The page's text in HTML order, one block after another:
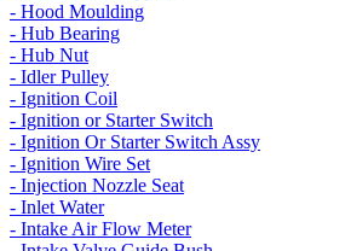
- Hood Moulding
- Hub Bearing
- Hub Nut
- Idler Pulley
- Ignition Coil
- Ignition or Starter Switch
- Ignition Or Starter Switch Assy
- Ignition Wire Set
- Injection Nozzle Seat
- Inlet Water
- Intake Air Flow Meter